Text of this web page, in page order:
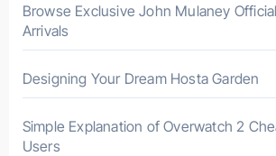
Browse Exclusive John Mulaney
Arrivals
Designing Your Dream Hosta Garden
Simple Explanation of Overwatch 2
Users